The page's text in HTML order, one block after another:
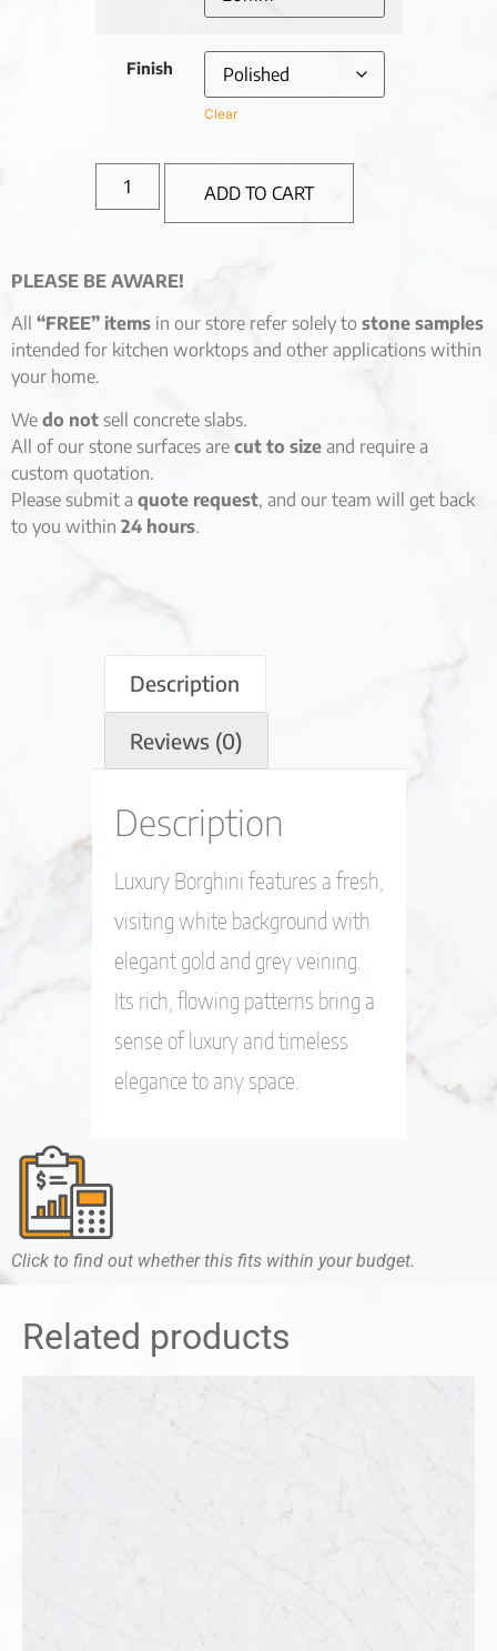
Finish
Clear
ADD TO CART
PLEASE BE AWARE!
All “FREE” items in our store refer solely to stone samples
intended for kitchen worktops and other applications within
your home.
We do not sell concrete slabs.
All of our stone surfaces are cut to size and require a
custom quotation.
Please submit a quote request, and our team will get back
to you within 24 hours.
Description
Reviews (0)
Description
Luxury Borghini features a fresh,
visiting white background with
elegant gold and grey veining.
Its rich, flowing patterns bring a
sense of luxury and timeless
elegance to any space.
Click to find out whether this fits within your budget.
Related products